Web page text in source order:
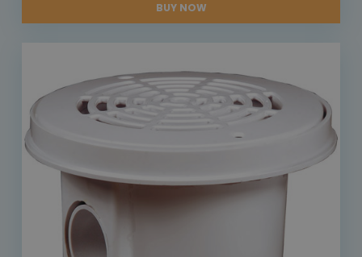
BUY NOW